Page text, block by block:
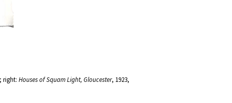
right: Houses of Squam Light, Gloucester, 1923,